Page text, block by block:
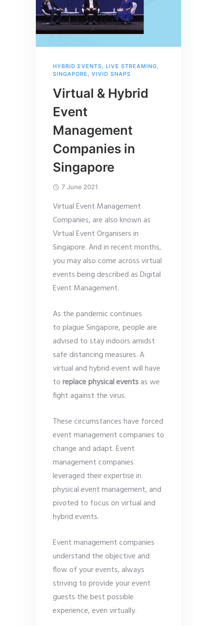
HYBRID EVENTS, LIVE STREAMING,
SINGAPORE , VIVID SNAPS
Virtual & Hybrid
Event
Management
Companies in
Singapore
7 June 2021
Virtual Event Management
Companies, are also known as
Virtual Event Organisers in
Singapore. And in recent months,
you may also come across virtual
events being described as Digital
Event Management.
As the pandemic continues
to plague Singapore, people are
advised to stay indoors amidst
safe distancing measures. A
virtual and hybrid event will have
toreplace physical eventsas we
fight against the virus.
These circumstances have forced
event management companies to
change and adapt. Event
management companies
leveraged their expertise in
physical event management, and
pivoted to focus on virtual and
hybrid events.
Event management companies
understand the objective and
flow of your events, always
striving to provide your event
guests the best possible
experience, even virtually.